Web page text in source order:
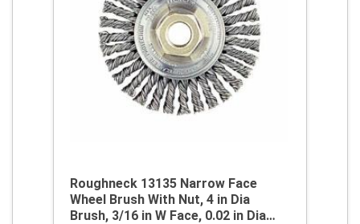
Roughneck 13135 Narrow Face
Wheel Brush With Nut, 4 in Dia
Brush, 3/16 in W Face, 0.02 in Dia